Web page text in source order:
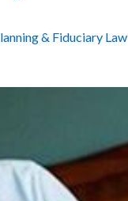
& Fiduciary Law